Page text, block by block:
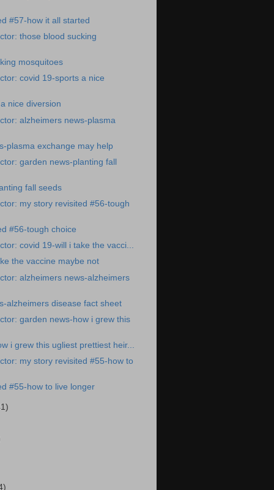
#57-how it all started
those blood sucking
mosquitoes
covid 19-sports a nice
nice diversion
alzheimers news-plasma
plasma exchange may help
garden news-planting fall
fall seeds
my story revisited #56-tough
#56-tough choice
covid 19-will i take the vacci...
the vaccine maybe not
alzheimers news-alzheimers
alzheimers disease fact sheet
garden news-how i grew this
i grew this ugliest prettiest heir...
my story revisited #55-how to
#55-how to live longer